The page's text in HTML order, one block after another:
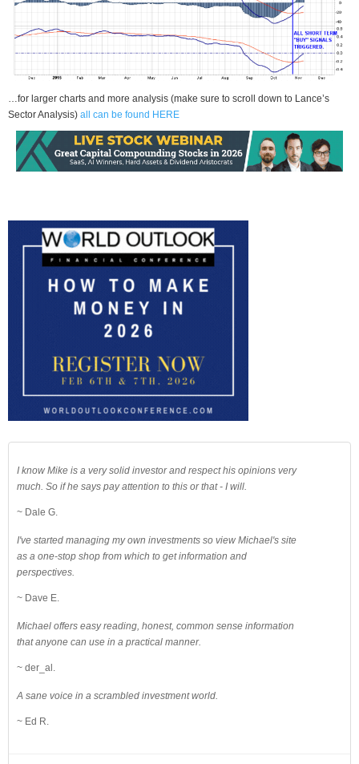
…for larger charts and more analysis (make sure to scroll down to Lance’s
Sector Analysis) all can be found HERE
I know Mike is a very solid investor and respect his opinions very
much. So if he says pay attention to this or that - I will.
~ Dale G.
I've started managing my own investments so view Michael's site
as a one-stop shop from which to get information and
perspectives.
~ Dave E.
Michael offers easy reading, honest, common sense information
that anyone can use in a practical manner.
~ der_al.
A sane voice in a scrambled investment world.
~ Ed R.